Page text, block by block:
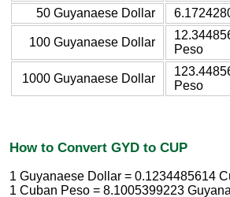
50 Guyanaese Dollar
100 Guyanaese Dollar
Peso
1000 Guyanaese Dollar
Peso
How to Convert GYD to CUP
1 Guyanaese Dollar = 0.1234485614
1 Cuban Peso = 8.1005399223